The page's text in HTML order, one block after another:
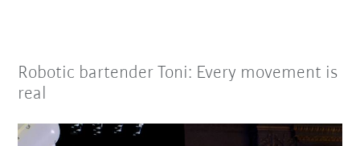
Robotic bartender Toni: Every movement is
real